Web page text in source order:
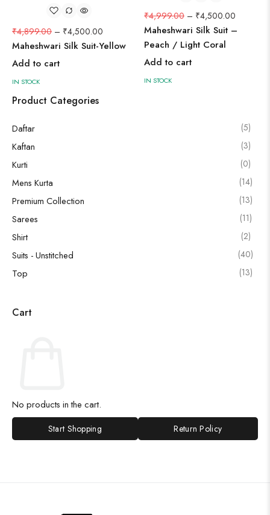
Product Categories
Daftar (5)
Kaftan (3)
Kurti (0)
Mens Kurta (14)
Premium Collection (13)
Sarees (11)
Shirt (2)
Suits - Unstitched (40)
Top (13)
Cart
No products in the cart.
Start Shopping Return Policy
₹4,899.00 – ₹4,500.00
Maheshwari Silk Suit-Yellow
Add to cart
IN STOCK
₹4,999.00 – ₹4,500.00
Maheshwari Silk Suit –
Peach / Light Coral
Add to cart
IN STOCK